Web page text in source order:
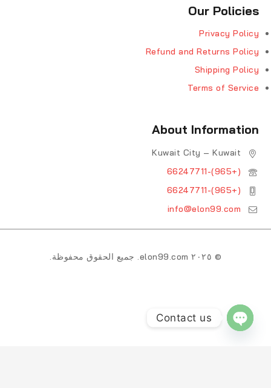
Our Policies
Privacy Policy
Refund and Returns Policy
Shipping Policy
Terms of Service
About Information
Kuwait City – Kuwait
(+965)-66247711
(+965)-66247711
info@elon99.com
© ٢٠٢٥ elon99.com. جميع الحقوق محفوظة.
Contact us